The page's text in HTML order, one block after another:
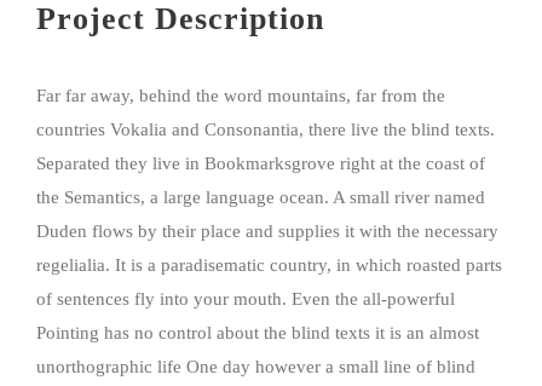
Project Description
Far far away, behind the word mountains, far from the
countries Vokalia and Consonantia, there live the blind texts.
Separated they live in Bookmarksgrove right at the coast of
the Semantics, a large language ocean. A small river named
Duden flows by their place and supplies it with the necessary
regelialia. It is a paradisematic country, in which roasted parts
of sentences fly into your mouth. Even the all-powerful
Pointing has no control about the blind texts it is an almost
unorthographic life One day however a small line of blind